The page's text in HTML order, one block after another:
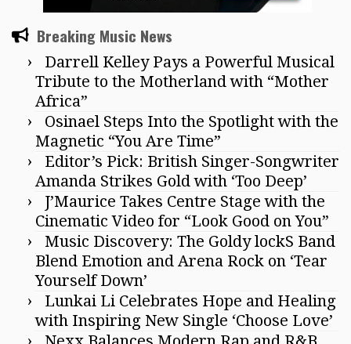
Breaking Music News
Darrell Kelley Pays a Powerful Musical
Tribute to the Motherland with “Mother
Africa”
Osinael Steps Into the Spotlight with the
Magnetic “You Are Time”
Editor’s Pick: British Singer-Songwriter
Amanda Strikes Gold with ‘Too Deep’
J’Maurice Takes Centre Stage with the
Cinematic Video for “Look Good on You”
Music Discovery: The Goldy lockS Band
Blend Emotion and Arena Rock on ‘Tear
Yourself Down’
Lunkai Li Celebrates Hope and Healing
with Inspiring New Single ‘Choose Love’